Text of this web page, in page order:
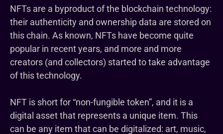
NFTs are a byproduct of the blockchain technology:
their authenticity and ownership data are stored on
this chain. As known, NFTs have become quite
popular in recent years, and more and more
creators (and collectors) started to take advantage
of this technology.
NFT is short for “non-fungible token”, and it is a
digital asset that represents a unique item. This
can be any item that can be digitalized: art, music,